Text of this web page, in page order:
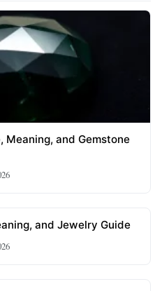
Meaning, and Gemstone
and Jewelry Guide